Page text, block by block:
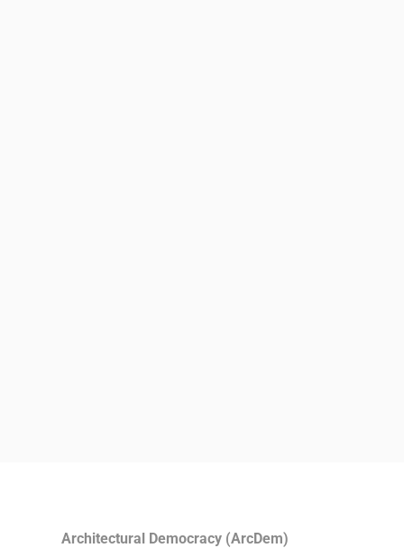
Architectural Democracy (ArcDem)